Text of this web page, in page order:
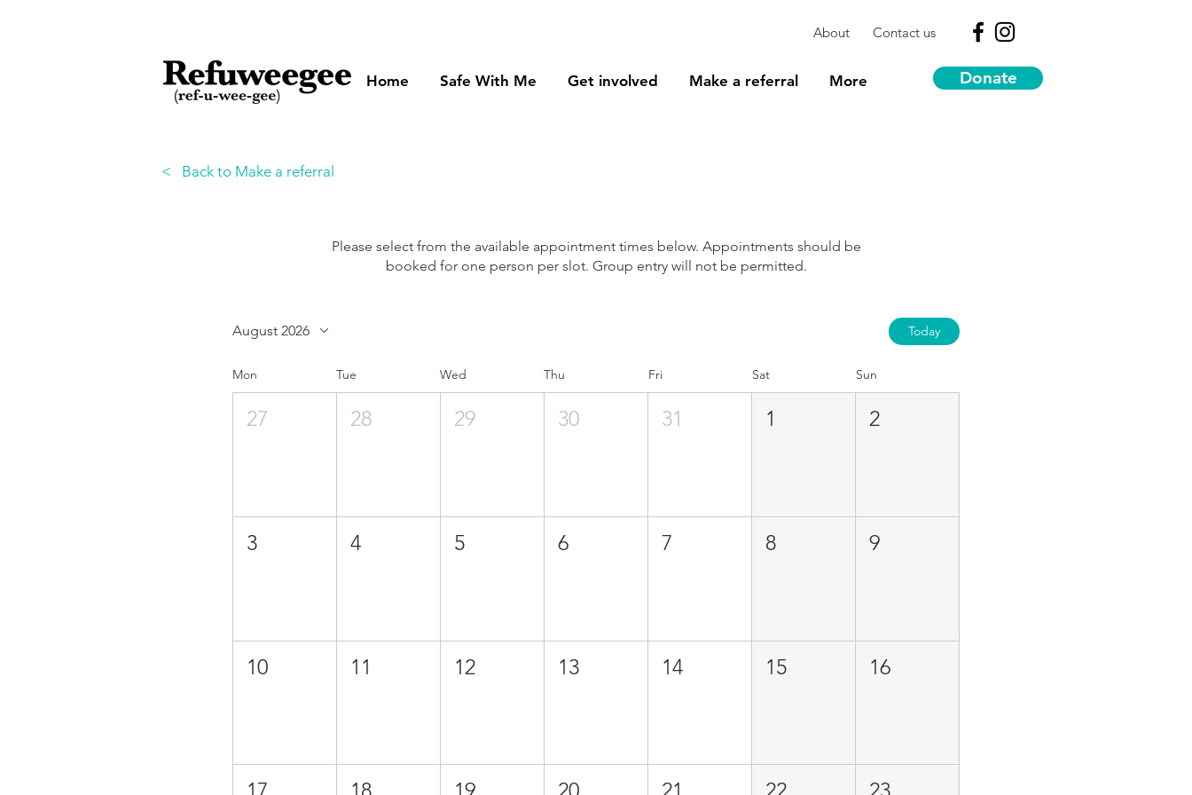
About Contact us
Home Safe With Me Get involved Make a referral More Donate
< Back to Make a referral
Please select from the available appointment times below. Appointments should be
booked for one person per slot. Group entry will not be permitted.
August 2026 Today
Mon Tue Wed Thu Fri Sat Sun
27 28 29 30 31 1 2
3 4 5 6 7 8 9
10 11 12 13 14 15 16